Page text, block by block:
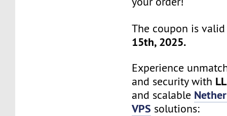
The coupon is
15th, 2025.
Experience
and security with
and scalable
VPS solutions: